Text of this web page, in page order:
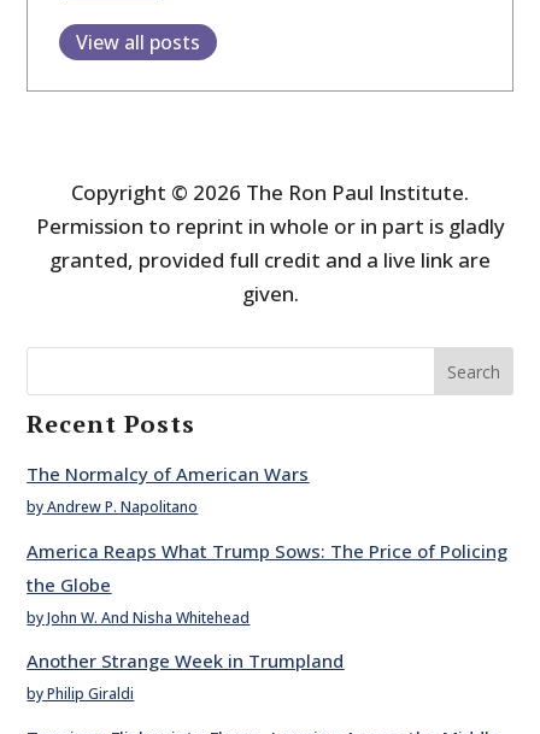
View all posts
Copyright © 2026 The Ron Paul Institute.
Permission to reprint in whole or in part is gladly
granted, provided full credit and a live link are
given.
Search
Recent Posts
The Normalcy of American Wars
by Andrew P. Napolitano
America Reaps What Trump Sows: The Price of Policing
the Globe
by John W. And Nisha Whitehead
Another Strange Week in Trumpland
by Philip Giraldi